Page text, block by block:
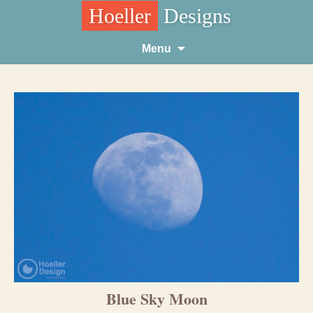
Hoeller Designs
Menu
Skip
to
Blue Sky Moon